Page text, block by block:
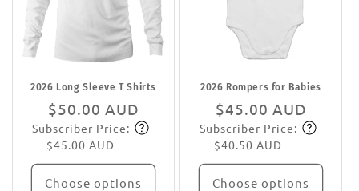
2026 Long Sleeve T Shirts
Regular
price
$50.00 AUD
Subscribe
Subscriber Price:
$45.00 AUD
Choose options
2026 Rompers for Babies
Regular
price
$45.00 AUD
Subscribe
Subscriber Price:
$40.50 AUD
Choose options